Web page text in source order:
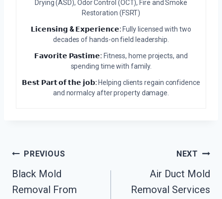
Drying (ASD), Odor Control (OCT), Fire and Smoke
Restoration (FSRT)
𝗟𝗶𝗰𝗲𝗻𝘀𝗶𝗻𝗴 & 𝗘𝘅𝗽𝗲𝗿𝗶𝗲𝗻𝗰𝗲: Fully licensed with two
decades of hands-on field leadership.
𝗙𝗮𝘃𝗼𝗿𝗶𝘁𝗲 𝗣𝗮𝘀𝘁𝗶𝗺𝗲: Fitness, home projects, and
spending time with family.
𝗕𝗲𝘀𝘁 𝗣𝗮𝗿𝘁 𝗼𝗳 𝘁𝗵𝗲 𝗷𝗼𝗯: Helping clients regain confidence
and normalcy after property damage.
Post
Navigation
PREVIOUS
Black Mold
Removal From
NEXT
Air Duct Mold
Removal Services